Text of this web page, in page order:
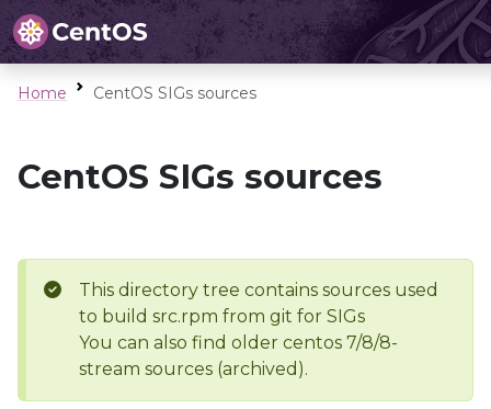
Home CentOS SIGs sources
CentOS SIGs sources
This directory tree contains sources used
to build src.rpm from git for SIGs
You can also find older centos 7/8/8-
stream sources (archived).